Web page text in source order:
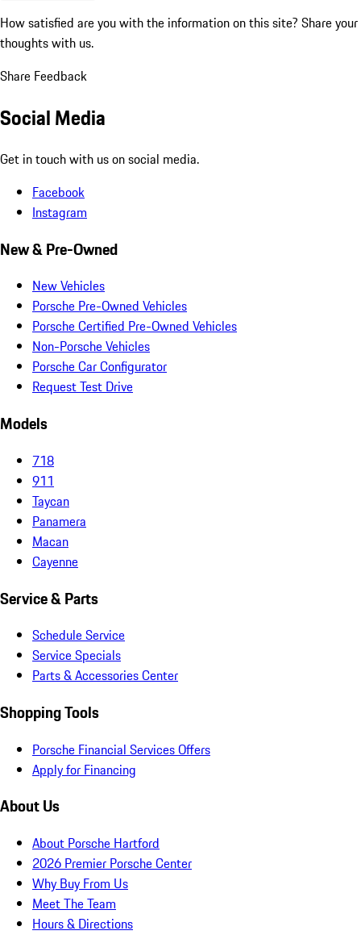
How satisfied are you with the information on this site? Share your
thoughts with us.
Share Feedback
Social Media
Get in touch with us on social media.
Facebook
Instagram
New & Pre-Owned
New Vehicles
Porsche Pre-Owned Vehicles
Porsche Certified Pre-Owned Vehicles
Non-Porsche Vehicles
Porsche Car Configurator
Request Test Drive
Models
718
911
Taycan
Panamera
Macan
Cayenne
Service & Parts
Schedule Service
Service Specials
Parts & Accessories Center
Shopping Tools
Porsche Financial Services Offers
Apply for Financing
About Us
About Porsche Hartford
2026 Premier Porsche Center
Why Buy From Us
Meet The Team
Hours & Directions